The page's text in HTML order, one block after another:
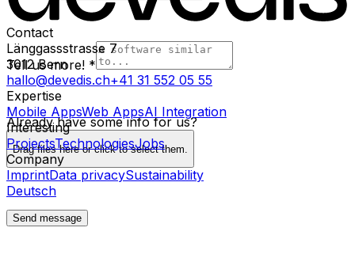
Tell us more! *
Already have some info for us?
Drag files here or click to select them.
Send message
Contact
Länggassstrasse 7
3012 Bern
hallo@devedis.ch+41 31 552 05 55
Expertise
Mobile AppsWeb AppsAI Integration
Interesting
ProjectsTechnologiesJobs
Company
ImprintData privacySustainability
Deutsch